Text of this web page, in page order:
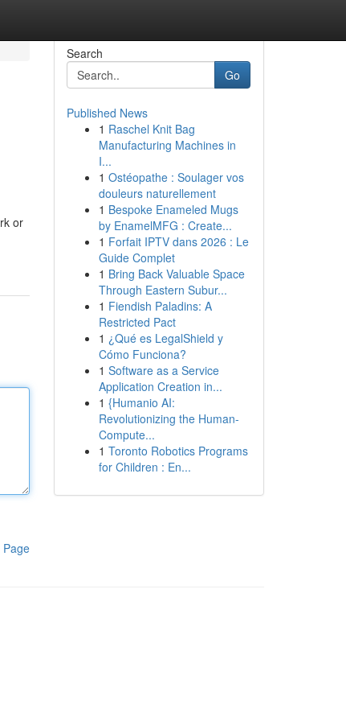
or
Page
Search
Go
Published News
1 Raschel Knit Bag
Manufacturing Machines in
I...
1 Ostéopathe : Soulager vos
douleurs naturellement
1 Bespoke Enameled Mugs
by EnamelMFG : Create...
1 Forfait IPTV dans 2026 : Le
Guide Complet
1 Bring Back Valuable Space
Through Eastern Subur...
1 Fiendish Paladins: A
Restricted Pact
1 ¿Qué es LegalShield y
Cómo Funciona?
1 Software as a Service
Application Creation in...
1 {Humanio AI:
Revolutionizing the Human-
Compute...
1 Toronto Robotics Programs
for Children : En...